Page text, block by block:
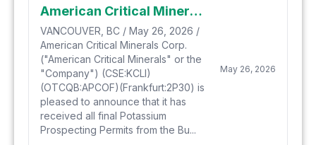
American Critical Minerals Receives Final BLM Potash Prospecting Permits for 2026 Drill Program at Green River Project
VANCOUVER, BC / May 26, 2026 /
American Critical Minerals Corp.
("American Critical Minerals" or the
"Company") (CSE:KCLI)
(OTCQB:APCOF)(Frankfurt:2P30) is
pleased to announce that it has
received all final Potassium
Prospecting Permits from the Bu...
May 26, 2026